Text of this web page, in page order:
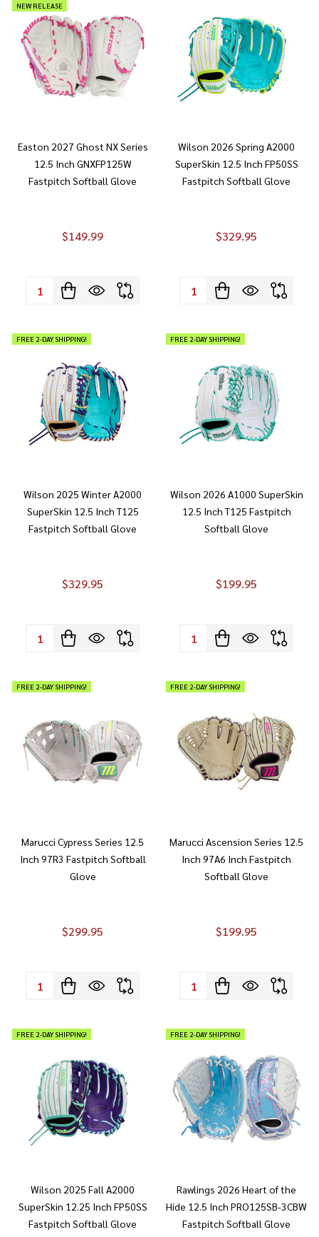
NEW RELEASE
Easton 2027 Ghost NX Series
12.5 Inch GNXFP125W
Fastpitch Softball Glove
$149.99
Quantity:
Wilson 2026 Spring A2000
SuperSkin 12.5 Inch FP50SS
Fastpitch Softball Glove
$329.95
Quantity:
FREE 2-DAY SHIPPING!
Wilson 2025 Winter A2000
SuperSkin 12.5 Inch T125
Fastpitch Softball Glove
$329.95
Quantity:
FREE 2-DAY SHIPPING!
Wilson 2026 A1000 SuperSkin
12.5 Inch T125 Fastpitch
Softball Glove
$199.95
Quantity:
FREE 2-DAY SHIPPING!
Marucci Cypress Series 12.5
Inch 97R3 Fastpitch Softball
Glove
$299.95
Quantity:
FREE 2-DAY SHIPPING!
Marucci Ascension Series 12.5
Inch 97A6 Inch Fastpitch
Softball Glove
$199.95
Quantity:
FREE 2-DAY SHIPPING!
Wilson 2025 Fall A2000
SuperSkin 12.25 Inch FP50SS
Fastpitch Softball Glove
FREE 2-DAY SHIPPING!
Rawlings 2026 Heart of the
Hide 12.5 Inch PRO125SB-3CBW
Fastpitch Softball Glove